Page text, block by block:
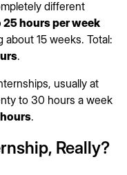
different
25 hours per week
15 weeks. Total:
.
usually at
to 30 hours a week
.
Really?